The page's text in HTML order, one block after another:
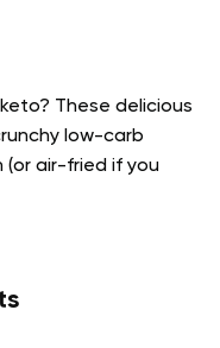
These delicious
low-carb
air-fried if you